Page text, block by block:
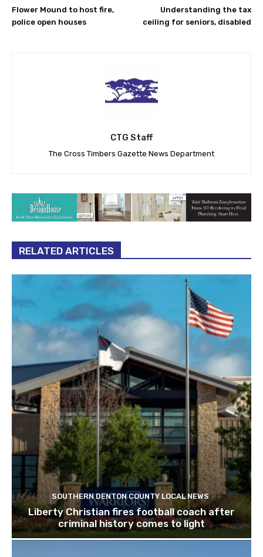
Flower Mound to host fire,
police open houses
Understanding the tax
ceiling for seniors, disabled
CTG Staff
The Cross Timbers Gazette News Department
RELATED ARTICLES
SOUTHERN DENTON COUNTY LOCAL NEWS
Liberty Christian fires football coach after
criminal history comes to light